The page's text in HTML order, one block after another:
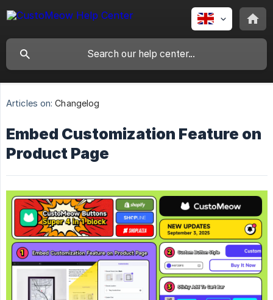
Articles on: Changelog
Embed Customization Feature on
Product Page